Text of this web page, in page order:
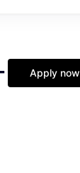
Apply now